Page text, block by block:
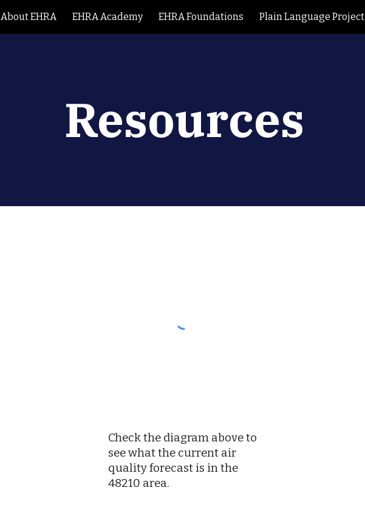
Skip to main content Skip to navigation
About EHRA EHRA Academy EHRA Foundations Plain Language Project
Resources
Check the diagram above to
see what the current air
quality forecast is in the
48210 area.